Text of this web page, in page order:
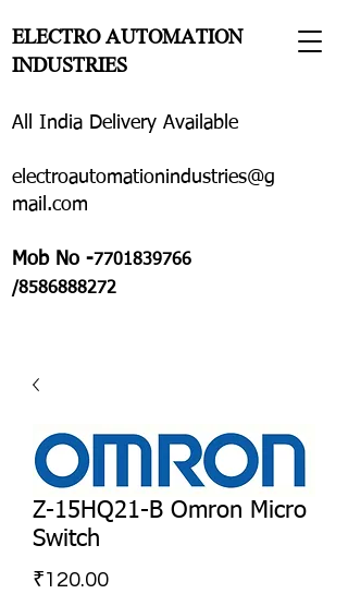
ELECTRO AUTOMATION
INDUSTRIES
All India Delivery Available
electroautomationindustries@g
mail.com
Mob No -7701839766
/8586888272
Z-15HQ21-B Omron Micro
Switch
₹120.00Price